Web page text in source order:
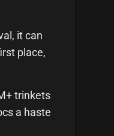
it can
place,
trinkets
a haste